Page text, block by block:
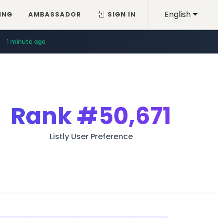
English
AMBASSADOR SIGN IN
1 minute ago
Rank#50,671
Listly User Preference